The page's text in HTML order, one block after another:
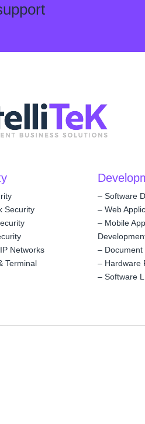
Security
Networks
Terminal
– Software
– Web
– Mobile App
–
– Hardware
– Software